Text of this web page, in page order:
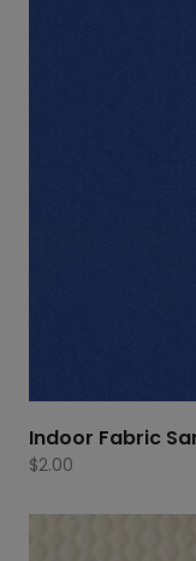
Indoor Fabric
$2.00